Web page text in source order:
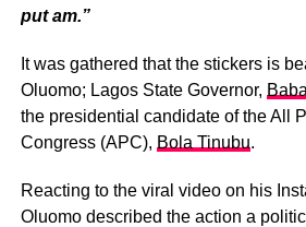
put am.”
It was gathered that the stickers is
Oluomo; Lagos State Governor,
the presidential candidate of the All
Congress (APC), Bola Tinubu.
Reacting to the viral video on his
Oluomo described the action a